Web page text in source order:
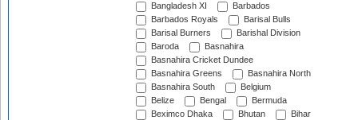
Bangladesh XI
Barbados
Barbados Royals
Barisal Bulls
Barisal Burners
Barishal Division
Baroda
Basnahira
Basnahira Cricket Dundee
Basnahira Greens
Basnahira North
Basnahira South
Belgium
Belize
Bengal
Bermuda
Beximco Dhaka
Bhutan
Bihar